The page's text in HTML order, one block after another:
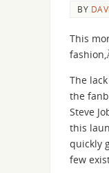
BY
This
The
the
Steve
this
quickly
few